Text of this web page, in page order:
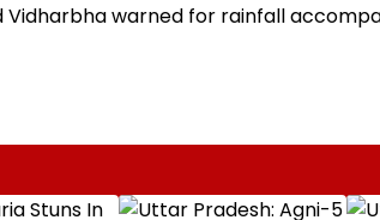
warned for rainfall